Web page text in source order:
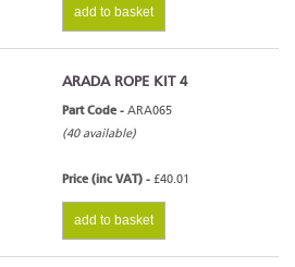
add to basket
ARADA ROPE KIT 4
Part Code - ARA065
(40 available)
Price (inc VAT) - £40.01
add to basket